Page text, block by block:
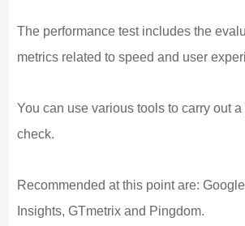
The performance test includes the
metrics related to speed and user
You can use various tools to carry out
check.
Recommended at this point are:
Insights, GTmetrix and Pingdom.